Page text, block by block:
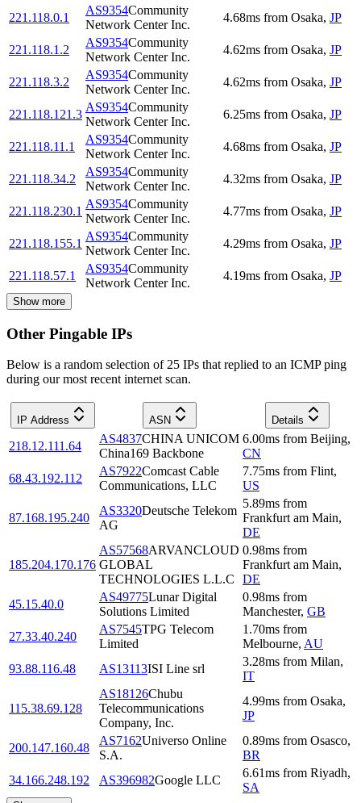
221.118.0.1
AS9354Community
Network Center Inc.
4.68ms from Osaka, JP
221.118.1.2
AS9354Community
Network Center Inc.
4.62ms from Osaka, JP
221.118.3.2
AS9354Community
Network Center Inc.
4.62ms from Osaka, JP
221.118.121.3
AS9354Community
Network Center Inc.
6.25ms from Osaka, JP
221.118.11.1
AS9354Community
Network Center Inc.
4.68ms from Osaka, JP
221.118.34.2
AS9354Community
Network Center Inc.
4.32ms from Osaka, JP
221.118.230.1
AS9354Community
Network Center Inc.
4.77ms from Osaka, JP
221.118.155.1
AS9354Community
Network Center Inc.
4.29ms from Osaka, JP
221.118.57.1
AS9354Community
Network Center Inc.
4.19ms from Osaka, JP
Show more
Other Pingable IPs
Below is a random selection of 25 IPs that replied to an ICMP ping
during our most recent internet scan.
IP Address ASN Details
218.12.111.64
AS4837CHINA UNICOM
China169 Backbone
6.00ms from Beijing,
CN
68.43.192.112
AS7922Comcast Cable
Communications, LLC
7.75ms from Flint,
US
87.168.195.240
AS3320Deutsche Telekom
AG
5.89ms from
Frankfurt am Main,
DE
185.204.170.176
AS57568ARVANCLOUD
GLOBAL
TECHNOLOGIES L.L.C
0.98ms from
Frankfurt am Main,
DE
45.15.40.0
AS49775Lunar Digital
Solutions Limited
0.98ms from
Manchester, GB
27.33.40.240
AS7545TPG Telecom
Limited
1.70ms from
Melbourne, AU
93.88.116.48
AS13113ISI Line srl
3.28ms from Milan,
IT
115.38.69.128
AS18126Chubu
Telecommunications
Company, Inc.
4.99ms from Osaka,
JP
200.147.160.48
AS7162Universo Online
S.A.
0.89ms from Osasco,
BR
34.166.248.192
AS396982Google LLC
6.61ms from Riyadh,
SA